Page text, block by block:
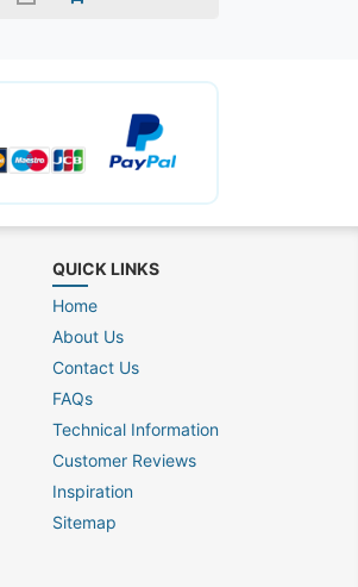
QUICK LINKS
Home
About Us
Contact Us
FAQs
Technical Information
Customer Reviews
Inspiration
Sitemap